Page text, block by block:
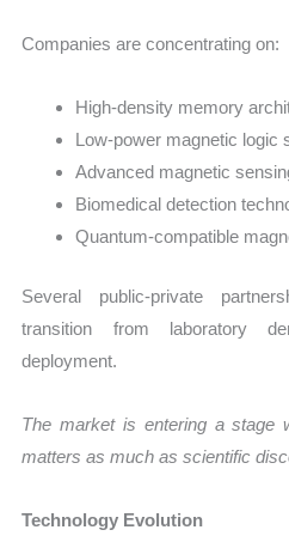
Companies are concentrating on:
High-density memory
Low-power magnetic logic
Advanced magnetic
Biomedical detection
Quantum-compatible
Several public-private
transition from laboratory
deployment.
The market is entering a stage
matters as much as scientific
Technology Evolution